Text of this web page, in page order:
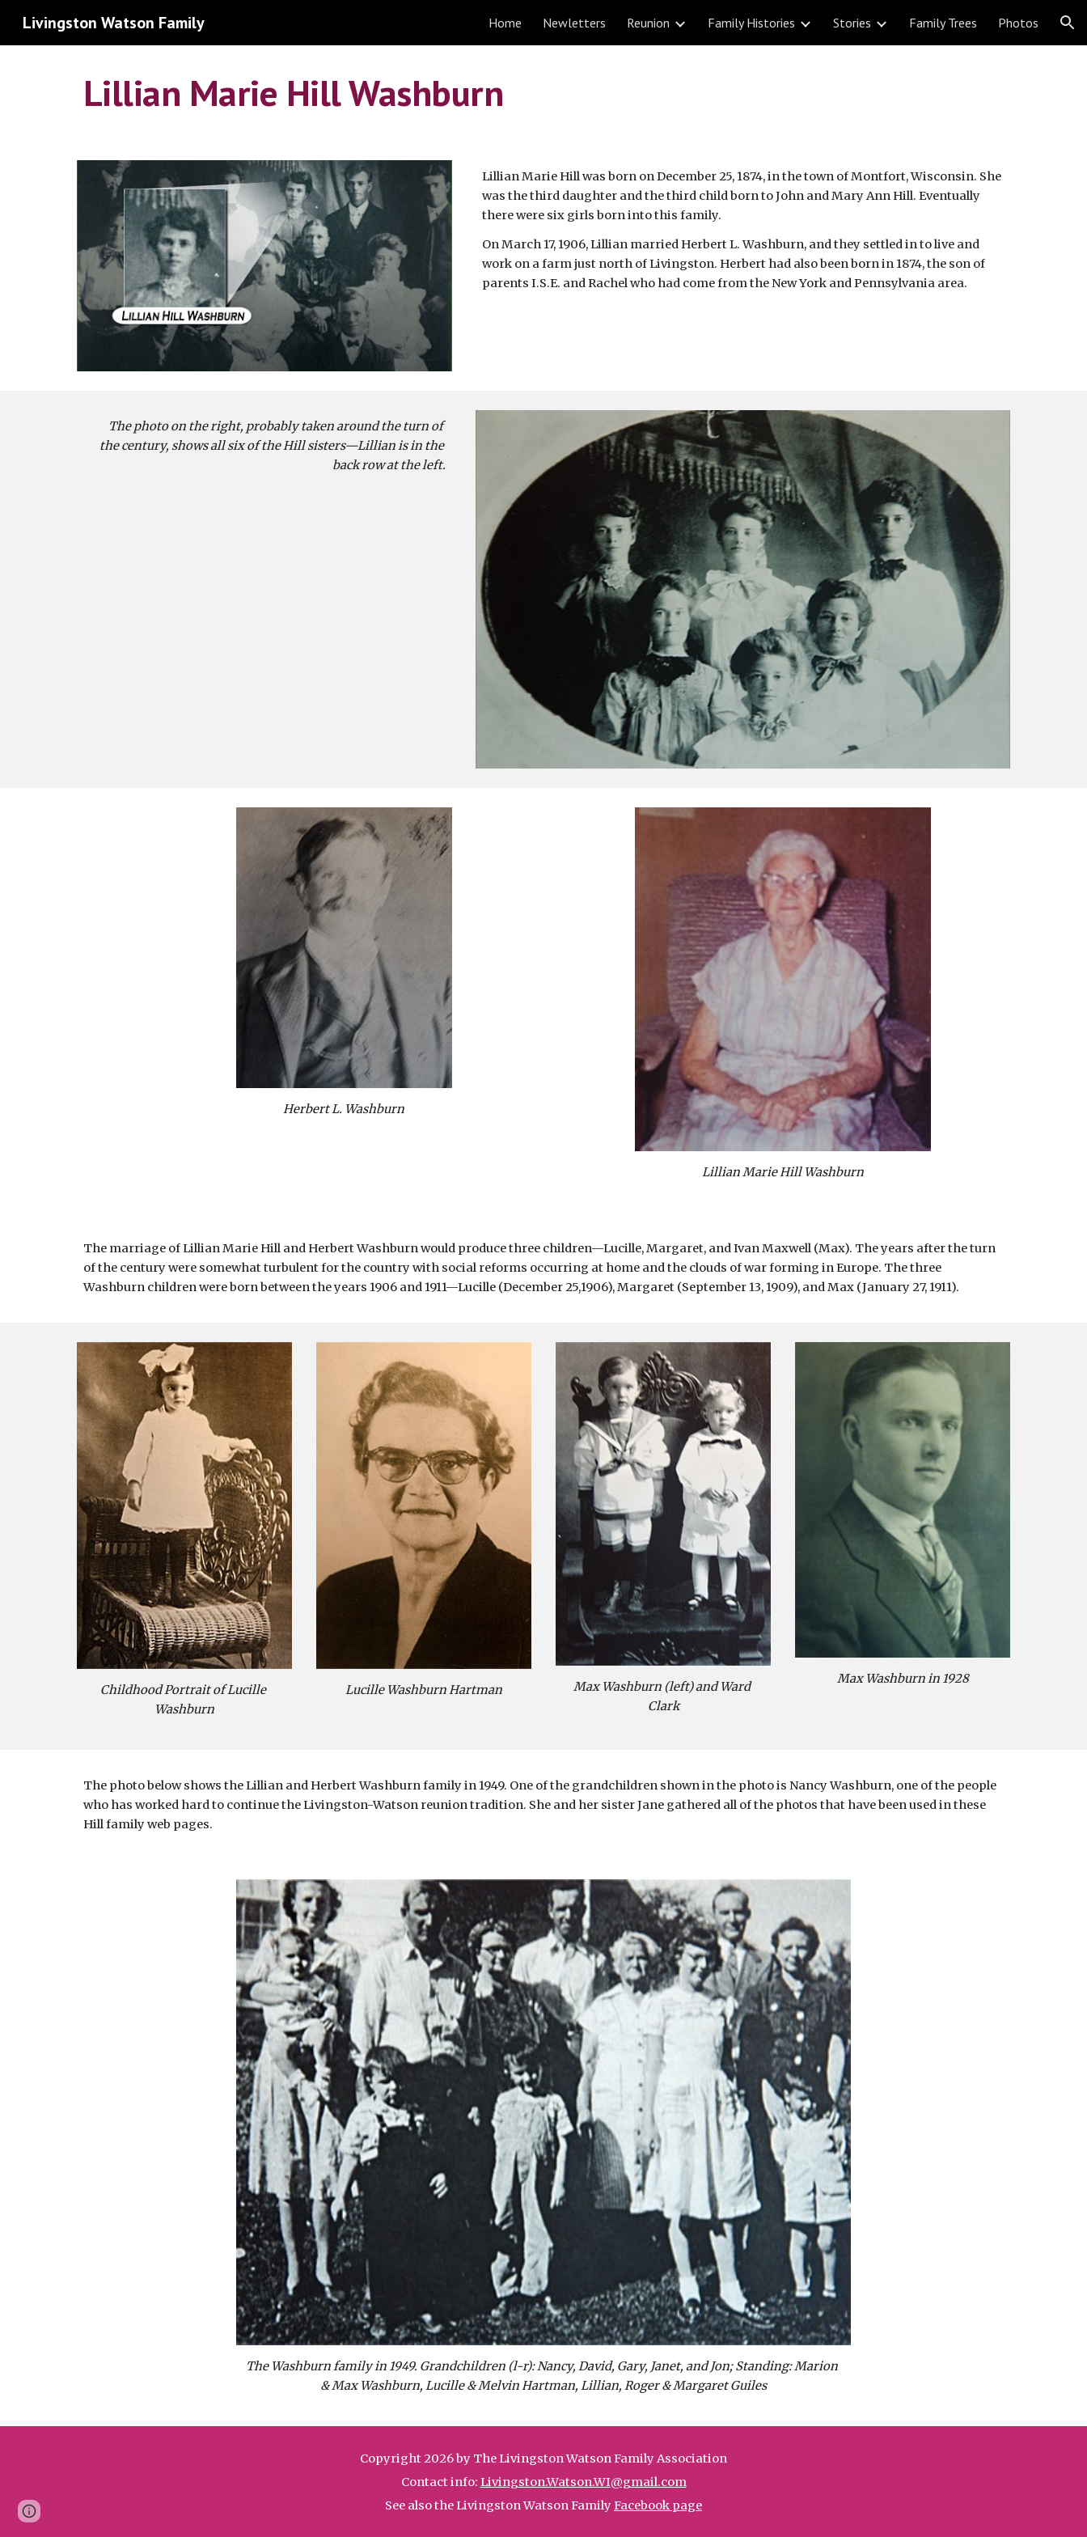
Skip to navigation
Livingston Watson Family Home Newletters Reunion Family Histories Stories Family Trees Photos
Lillian Marie Hill Washburn
Lillian Marie Hill was born on December 25, 1874, in the town of Montfort, Wisconsin. She
was the third daughter and the third child born to John and Mary Ann Hill. Eventually
there were six girls born into this family.
On March 17, 1906, Lillian married Herbert L. Washburn, and they settled in to live and
work on a farm just north of Livingston. Herbert had also been born in 1874, the son of
parents I.S.E. and Rachel who had come from the New York and Pennsylvania area.
The photo on the right, probably taken around the turn of
the century, shows all six of the Hill sisters—Lillian is in the
back row at the left.
Herbert L. Washburn
Lillian Marie Hill Washburn
The marriage of Lillian Marie Hill and Herbert Washburn would produce three children—Lucille, Margaret, and Ivan Maxwell (Max). The years after the turn
of the century were somewhat turbulent for the country with social reforms occurring at home and the clouds of war forming in Europe. The three
Washburn children were born between the years 1906 and 1911—Lucille (December 25,1906), Margaret (September 13, 1909), and Max (January 27, 1911).
Childhood Portrait of Lucille
Washburn
Lucille Washburn Hartman
Max Washburn (left) and Ward
Clark
Max Washburn in 1928
The photo below shows the Lillian and Herbert Washburn family in 1949. One of the grandchildren shown in the photo is Nancy Washburn, one of the people
who has worked hard to continue the Livingston-Watson reunion tradition. She and her sister Jane gathered all of the photos that have been used in these
Hill family web pages.
The Washburn family in 1949. Grandchildren (l-r): Nancy, David, Gary, Janet, and Jon; Standing: Marion
& Max Washburn, Lucille & Melvin Hartman, Lillian, Roger & Margaret Guiles
Copyright 2026 by The Livingston Watson Family Association
Contact info: Livingston.Watson.WI@gmail.com
See also the Livingston Watson FamilyFacebook page